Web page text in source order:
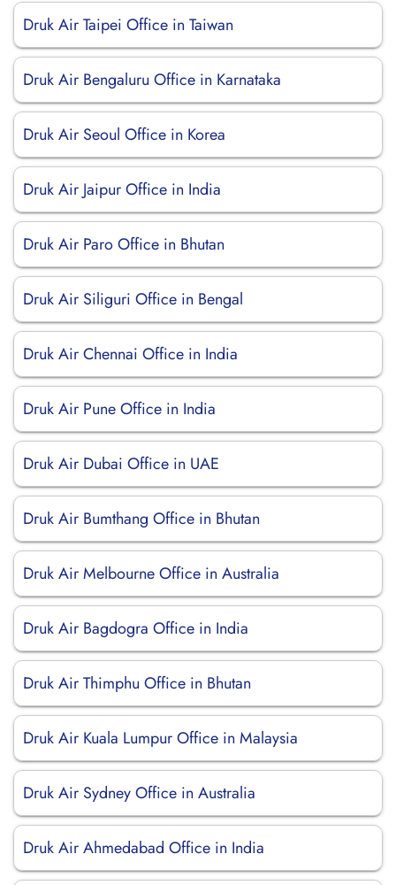
Druk Air Taipei Office in Taiwan
Druk Air Bengaluru Office in Karnataka
Druk Air Seoul Office in Korea
Druk Air Jaipur Office in India
Druk Air Paro Office in Bhutan
Druk Air Siliguri Office in Bengal
Druk Air Chennai Office in India
Druk Air Pune Office in India
Druk Air Dubai Office in UAE
Druk Air Bumthang Office in Bhutan
Druk Air Melbourne Office in Australia
Druk Air Bagdogra Office in India
Druk Air Thimphu Office in Bhutan
Druk Air Kuala Lumpur Office in Malaysia
Druk Air Sydney Office in Australia
Druk Air Ahmedabad Office in India